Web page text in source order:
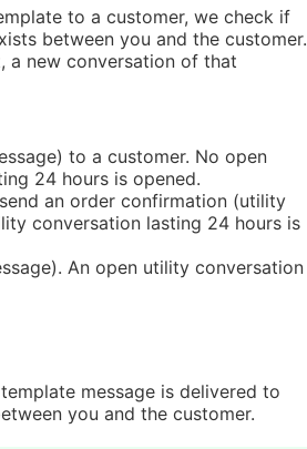
to a customer, we check if
between you and the customer.
a new conversation of that
to a customer. No open
24 hours is opened.
an order confirmation (utility
conversation lasting 24 hours is
An open utility conversation
message is delivered to
you and the customer.